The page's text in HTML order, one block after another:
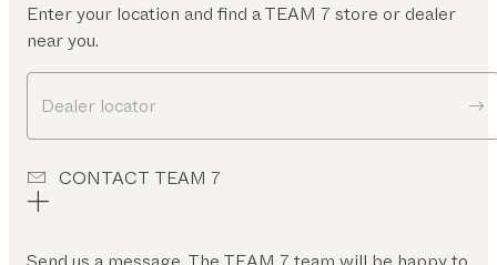
Enter your location and find a TEAM 7 store or dealer
near you.
Dealer locator
CONTACT TEAM 7